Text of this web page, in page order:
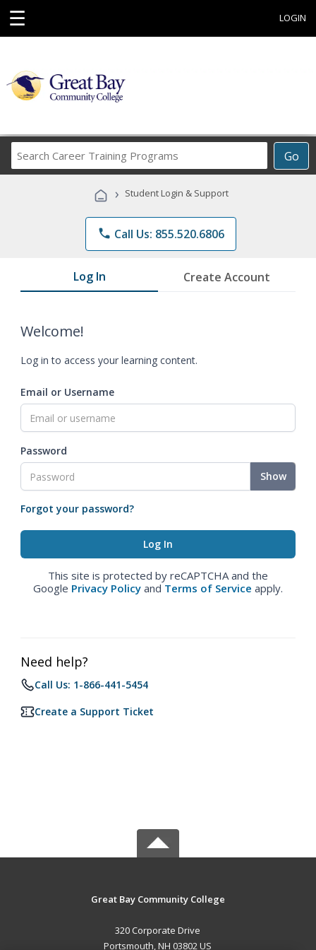
☰ LOGIN
Go
Career
Programs
› Student Login & Support
phone Call Us: 855.520.6806
Log In Create Account
Welcome!
Log in to access your learning content.
Email or Username
Password
Show
Forgot your password?
This site is protected by reCAPTCHA and the
Google Privacy Policy and Terms of Service apply.
Need help?
Call Us: 1-866-441-5454
Create a Support Ticket
Great Bay Community College
320 Corporate Drive
Portsmouth, NH 03802 US